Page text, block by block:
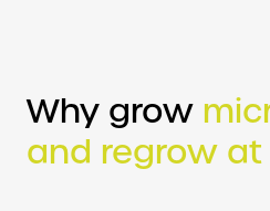
Why grow
and regrow at